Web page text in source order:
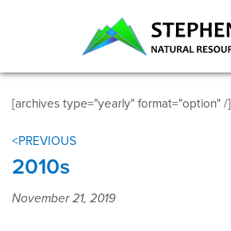
[archives type="yearly" format="option" /]
<PREVIOUS
2010s
November 21, 2019